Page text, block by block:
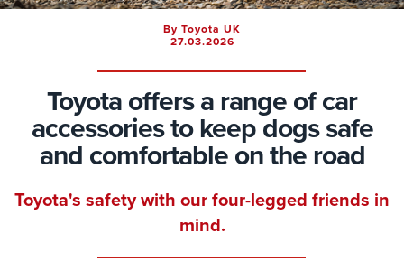
By Toyota UK
27.03.2026
Toyota offers a range of car
accessories to keep dogs safe
and comfortable on the road
Toyota's safety with our four-legged friends in
mind.